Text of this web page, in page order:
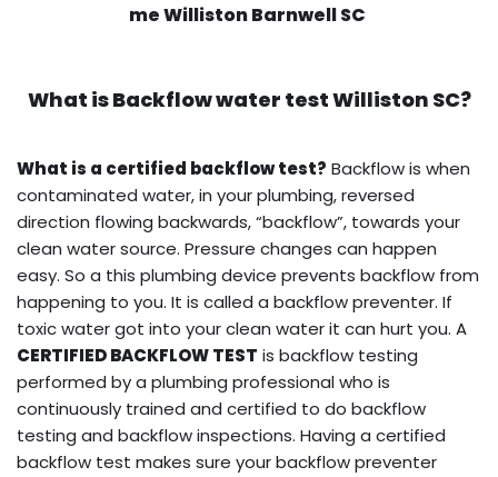
me Williston Barnwell SC
What isBackflow water testWilliston SC?
What is a certified backflow test? Backflow is when
contaminated water, in your plumbing, reversed
direction flowing backwards, “backflow”, towards your
clean water source. Pressure changes can happen
easy. So a this plumbing device prevents backflow from
happening to you. It is called a backflow preventer. If
toxic water got into your clean water it can hurt you. A
CERTIFIED BACKFLOW TEST is backflow testing
performed by a plumbing professional who is
continuously trained and certified to do backflow
testing and backflow inspections. Having a certified
backflow test makes sure your backflow preventer